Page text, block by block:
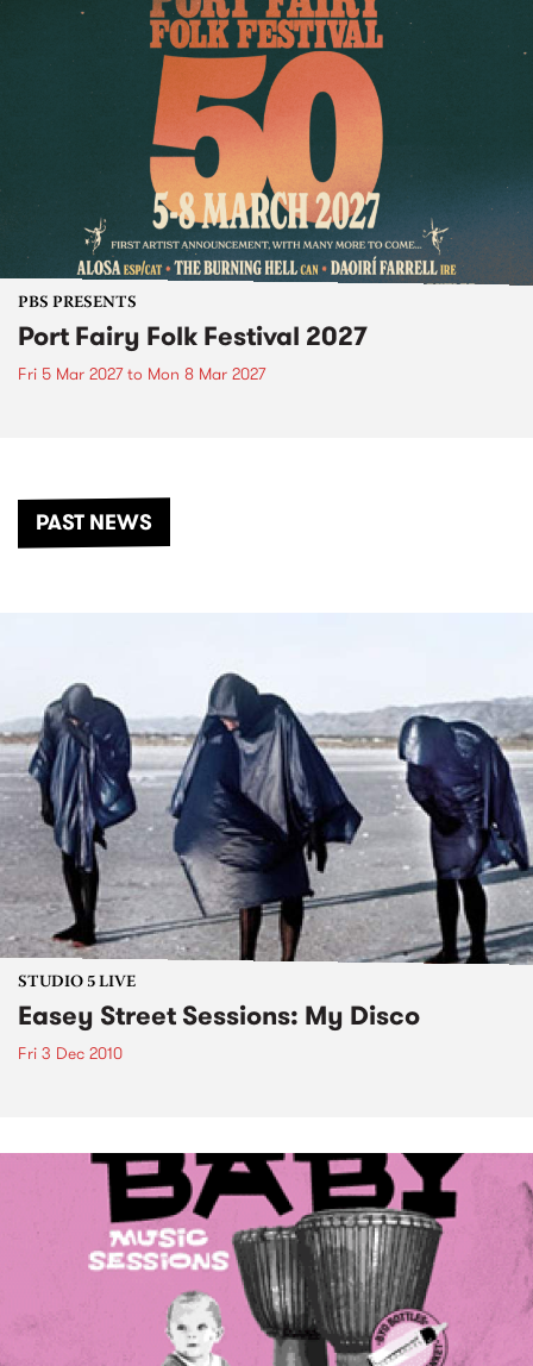
PBS PRESENTS
Port Fairy Folk Festival 2027
Fri 5 Mar 2027to Mon 8 Mar 2027
PAST NEWS
STUDIO 5 LIVE
Easey Street Sessions: My Disco
Fri 3 Dec 2010